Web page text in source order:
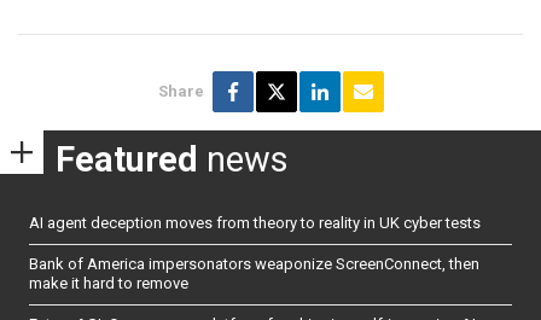
Share
Featured news
AI agent deception moves from theory to reality in UK cyber tests
Bank of America impersonators weaponize ScreenConnect, then
make it hard to remove